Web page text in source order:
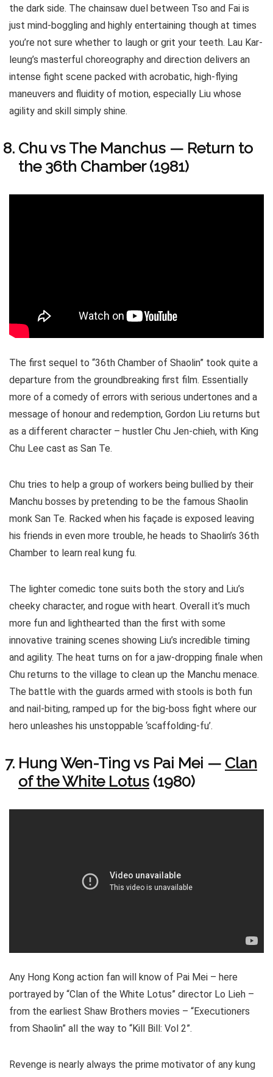
the dark side. The chainsaw duel between Tso and Fai is
just mind-boggling and highly entertaining though at times
you’re not sure whether to laugh or grit your teeth. Lau Kar-
leung’s masterful choreography and direction delivers an
intense fight scene packed with acrobatic, high-flying
maneuvers and fluidity of motion, especially Liu whose
agility and skill simply shine.
Chu vs The Manchus — Return to
the 36th Chamber (1981)
The first sequel to “36th Chamber of Shaolin” took quite a
departure from the groundbreaking first film. Essentially
more of a comedy of errors with serious undertones and a
message of honour and redemption, Gordon Liu returns but
as a different character – hustler Chu Jen-chieh, with King
Chu Lee cast as San Te.
Chu tries to help a group of workers being bullied by their
Manchu bosses by pretending to be the famous Shaolin
monk San Te. Racked when his façade is exposed leaving
his friends in even more trouble, he heads to Shaolin’s 36th
Chamber to learn real kung fu.
The lighter comedic tone suits both the story and Liu’s
cheeky character, and rogue with heart. Overall it’s much
more fun and lighthearted than the first with some
innovative training scenes showing Liu’s incredible timing
and agility. The heat turns on for a jaw-dropping finale when
Chu returns to the village to clean up the Manchu menace.
The battle with the guards armed with stools is both fun
and nail-biting, ramped up for the big-boss fight where our
hero unleashes his unstoppable ‘scaffolding-fu’.
Hung Wen-Ting vs Pai Mei — Clan
of the White Lotus (1980)
Any Hong Kong action fan will know of Pai Mei – here
portrayed by “Clan of the White Lotus” director Lo Lieh –
from the earliest Shaw Brothers movies – “Executioners
from Shaolin” all the way to “Kill Bill: Vol 2”.
Revenge is nearly always the prime motivator of any kung